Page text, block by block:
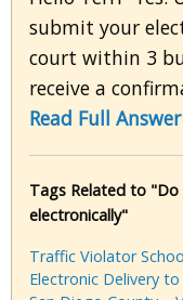
submit your
court within 3
receive a
Read Full Answer
Tags Related to
electronically"
Traffic Violator
Electronic Delivery